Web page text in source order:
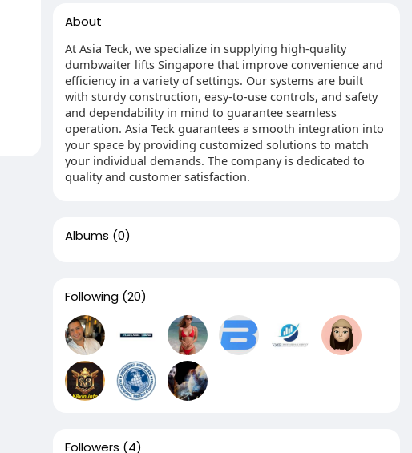
About
At Asia Teck, we specialize in supplying high-quality
dumbwaiter lifts Singapore that improve convenience and
efficiency in a variety of settings. Our systems are built
with sturdy construction, easy-to-use controls, and safety
and dependability in mind to guarantee seamless
operation. Asia Teck guarantees a smooth integration into
your space by providing customized solutions to match
your individual demands. The company is dedicated to
quality and customer satisfaction.
Albums (0)
Following (20)
Followers (4)